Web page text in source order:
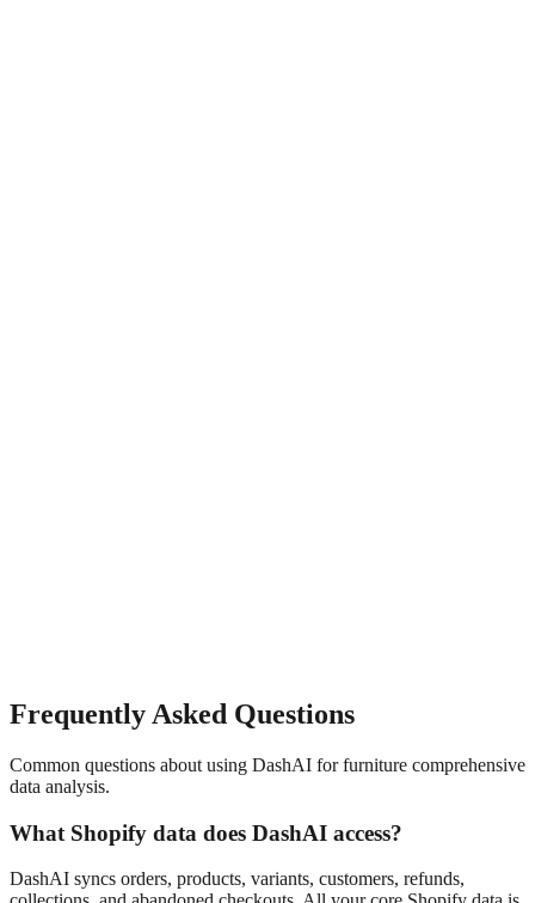
Frequently Asked Questions
Common questions about using DashAI forfurniture comprehensive
data analysis.
What Shopify data does DashAI access?
DashAI syncs orders, products, variants, customers, refunds,